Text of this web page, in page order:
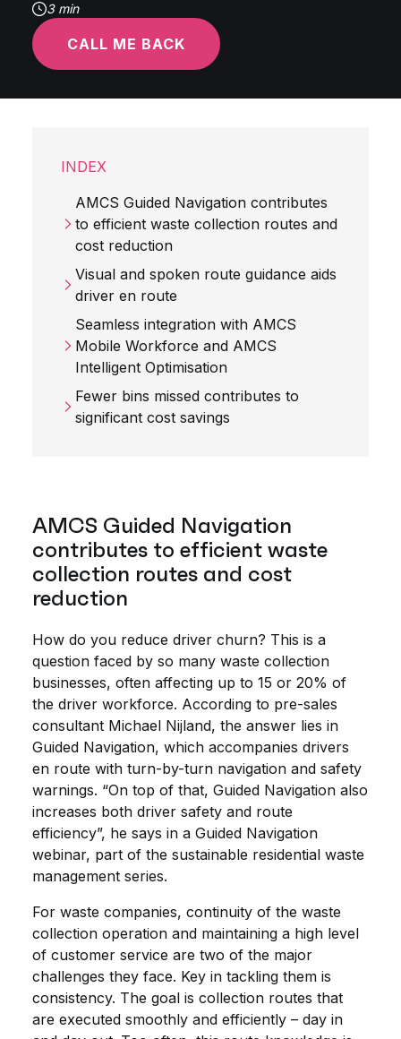
3 min
CALL ME BACK
INDEX
AMCS Guided Navigation contributes
to efficient waste collection routes and
cost reduction
Visual and spoken route guidance aids
driver en route
Seamless integration with AMCS
Mobile Workforce and AMCS
Intelligent Optimisation
Fewer bins missed contributes to
significant cost savings
AMCS Guided Navigation
contributes to efficient waste
collection routes and cost
reduction
How do you reduce driver churn? This is a
question faced by so many waste collection
businesses, often affecting up to 15 or 20% of
the driver workforce. According to pre-sales
consultant Michael Nijland, the answer lies in
Guided Navigation, which accompanies drivers
en route with turn-by-turn navigation and safety
warnings. “On top of that, Guided Navigation also
increases both driver safety and route
efficiency”, he says in a Guided Navigation
webinar, part of the sustainable residential waste
management series.
For waste companies, continuity of the waste
collection operation and maintaining a high level
of customer service are two of the major
challenges they face. Key in tackling them is
consistency. The goal is collection routes that
are executed smoothly and efficiently – day in